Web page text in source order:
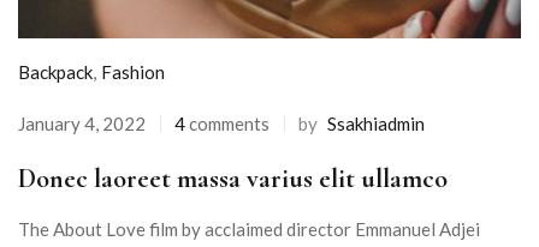
Backpack, Fashion
January 4, 2022 4comments by Ssakhiadmin
Donec laoreet massa varius elit ullamco
The About Love film by acclaimed director Emmanuel Adjei